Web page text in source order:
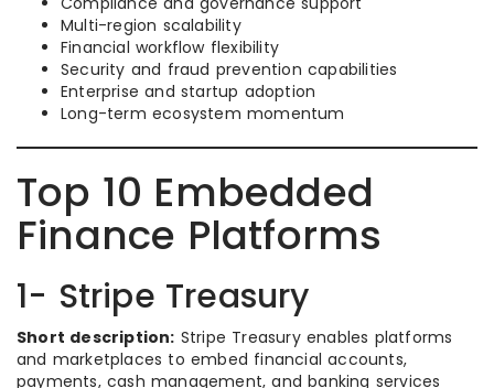
Multi-region scalability
Financial workflow flexibility
Security and fraud prevention capabilities
Enterprise and startup adoption
Long-term ecosystem momentum
Top 10 Embedded
Finance Platforms
1- Stripe Treasury
Short description: Stripe Treasury enables platforms
and marketplaces to embed financial accounts,
payments, cash management, and banking services